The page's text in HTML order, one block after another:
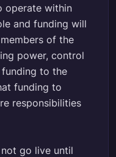
operate within
and funding will
of the
power, control
to the
funding to
responsibilities
go live until